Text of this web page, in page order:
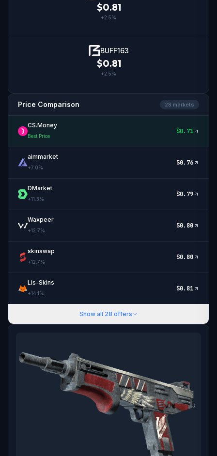
$0.81
+2.5%
BUFF163
$0.81
+2.5%
Price Comparison 28 markets
CS.Money
Best Price
$0.71
aimmarket
+7.0%
$0.76
DMarket
+11.3%
$0.79
Waxpeer
+12.7%
$0.80
skinswap
+12.7%
$0.80
Lis-Skins
+14.1%
$0.81
Show all 28 offers